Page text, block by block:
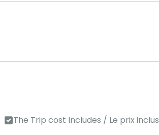
The Trip cost Includes / Le prix inclus